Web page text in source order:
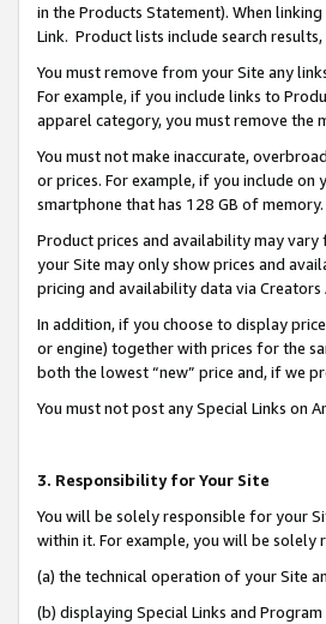
in the Products Statement). When
Link. Product lists include search
You must remove from your Site any
For example, if you include links to
apparel category, you must remove the
You must not make inaccurate,
or prices. For example, if you include
smartphone that has 128 GB of memory.
Product prices and availability may
your Site may only show prices and
pricing and availability data via Creators
In addition, if you choose to display
or engine) together with prices for the
both the lowest “new” price and, if we
You must not post any Special Links on
3. Responsibility for Your Site
You will be solely responsible for your
within it. For example, you will be solely
(a) the technical operation of your Site
(b) displaying Special Links and